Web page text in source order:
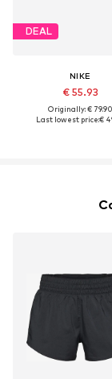
DEAL
NIKE
€ 55.93
Originally: € 79.90
Last lowest price:€